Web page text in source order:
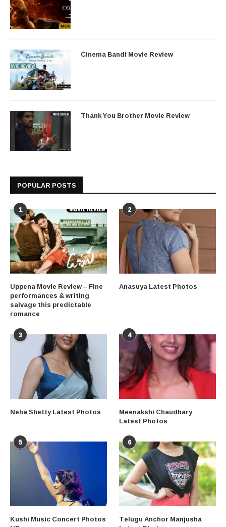
Cinema Bandi Movie Review
Thank You Brother Movie Review
POPULAR POSTS
1
Uppena Movie Review – Fine
performances & writing
salvage this predictable
romance
2
Anasuya Latest Photos
3
Neha Shetty Latest Photos
4
Meenakshi Chaudhary
Latest Photos
5
Kushi Music Concert Photos
6
Telugu Anchor Manjusha